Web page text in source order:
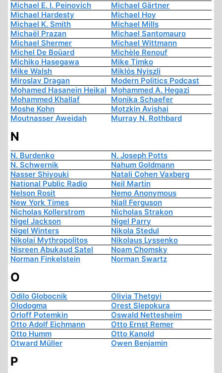
Michael E. I. Peinovich
Michael Gärtner
Michael Hardesty
Michael Hoy
Michael K. Smith
Michael Mills
Michaël Prazan
Michael Santomauro
Michael Shermer
Michael Wittmann
Michel De Boüard
Michèle Renouf
Michiko Hasegawa
Mike Timko
Mike Walsh
Miklós Nyiszli
Miroslav Dragan
Modern Politics Podcast
Mohamed Hasanein Heikal Mohammed A. Hegazi
Mohammed Khallaf
Monika Schaefer
Moshe Kohn
Motzkin Avishai
Moutnasser Aweidah
Murray N. Rothbard
N
N. Burdenko
N. Joseph Potts
N. Schwernik
Nahum Goldmann
Nasser Shiyouki
Natali Cohen Vaxberg
National Public Radio
Neil Martin
Nelson Rosit
Nemo Anonymous
New York Times
Niall Ferguson
Nicholas Kollerstrom
Nicholas Strakon
Nigel Jackson
Nigel Parry
Nigel Winters
Nikola Stedul
Nikolai Mythropolitos
Nikolaus Lyssenko
Nisreen Abukaud Satel
Noam Chomsky
Norman Finkelstein
Norman Swartz
O
Odilo Globocnik
Olivia Thetgyi
Olodogma
Orest Slepokura
Orloff Potemkin
Oswald Nettesheim
Otto Adolf Eichmann
Otto Ernst Remer
Otto Humm
Otto Kanold
Otward Müller
Owen Benjamin
P